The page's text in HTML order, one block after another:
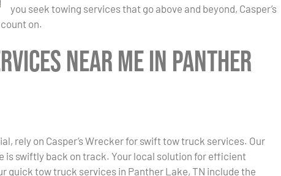
you seek towing services that go above and beyond, Casper’s
on.
Near Me in Panther
rely on Casper’s Wrecker for swift tow truck services. Our
is swiftly back on track. Your local solution for efficient
quick tow truck services in Panther Lake, TN include the